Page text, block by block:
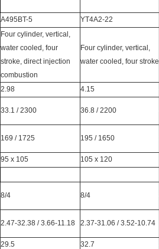
A495BT-5 YT4A2-22
Four cylinder, vertical,
water cooled, four
stroke, direct injection
combustion
Four cylinder, vertical,
water cooled, four stroke
2.98 4.15
33.1 / 2300 36.8 / 2200
169 / 1725 195 / 1650
95 x 105 105 x 120
8/4 8/4
2.47-32.38 / 3.66-11.18 2.37-31.06 / 3.52-10.74
29.5 32.7